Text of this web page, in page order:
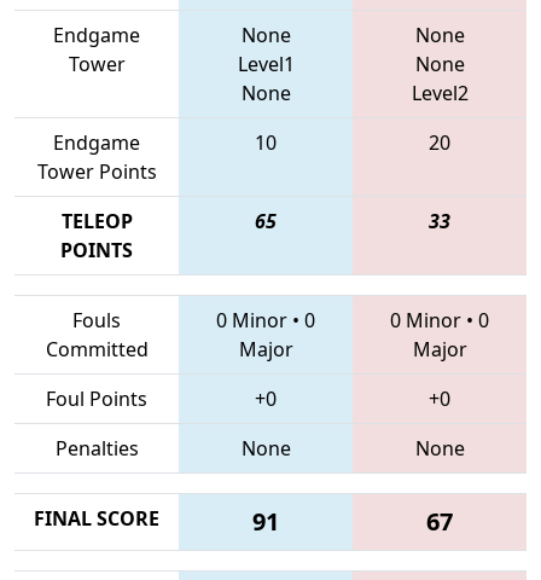
Endgame
Tower
None
Level1
None
None
None
Level2
Endgame
Tower Points
10 20
TELEOP
POINTS
65 33
Fouls
Committed
0 Minor • 0
Major
0 Minor • 0
Major
Foul Points
+0
+0
Penalties
None None
FINAL SCORE 91 67